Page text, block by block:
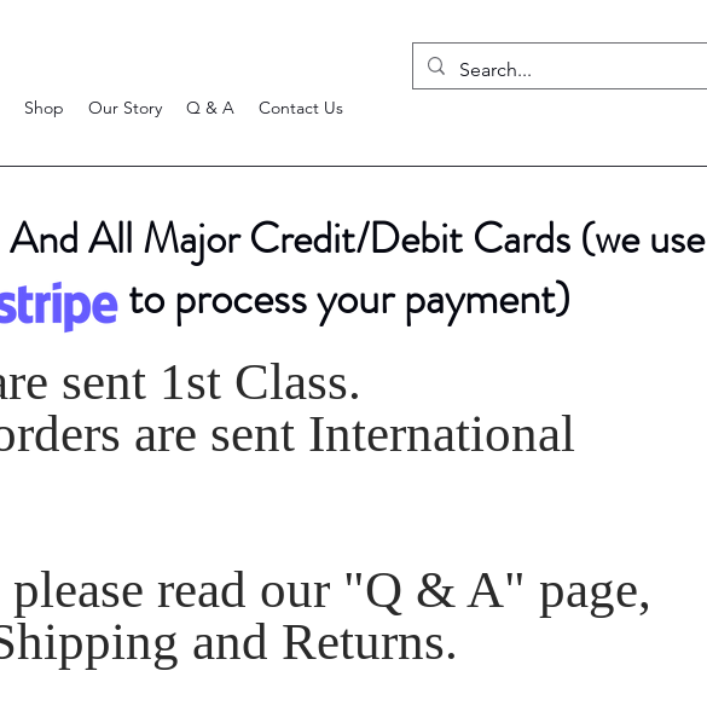
Shop Our Story Q & A Contact Us
And All Major Credit/Debit Cards (we use
to process your payment)
sent 1st Class.
are sent International
read our "Q & A" page,
and Returns.